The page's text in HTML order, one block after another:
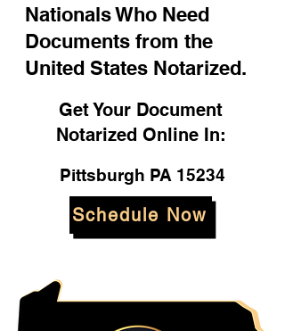
Nationals Who Need
Documents from the
United States Notarized.
Get Your Document
Notarized Online In:
Pittsburgh PA 15234
Schedule Now